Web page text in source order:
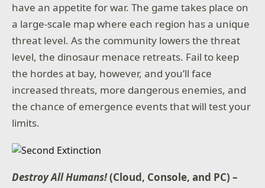
have an appetite for war. The game takes place on
a large-scale map where each region has a unique
threat level. As the community lowers the threat
level, the dinosaur menace retreats. Fail to keep
the hordes at bay, however, and you’ll face
increased threats, more dangerous enemies, and
the chance of emergence events that will test your
limits.
Destroy All Humans!(Cloud, Console, and PC) –